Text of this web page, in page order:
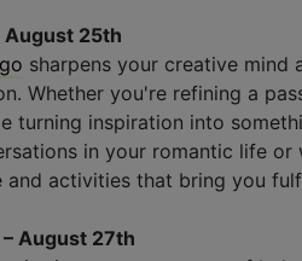
25th
sharpens your creative mind
Whether you're refining a
turning inspiration into
in your romantic life or
activities that bring you
August 27th